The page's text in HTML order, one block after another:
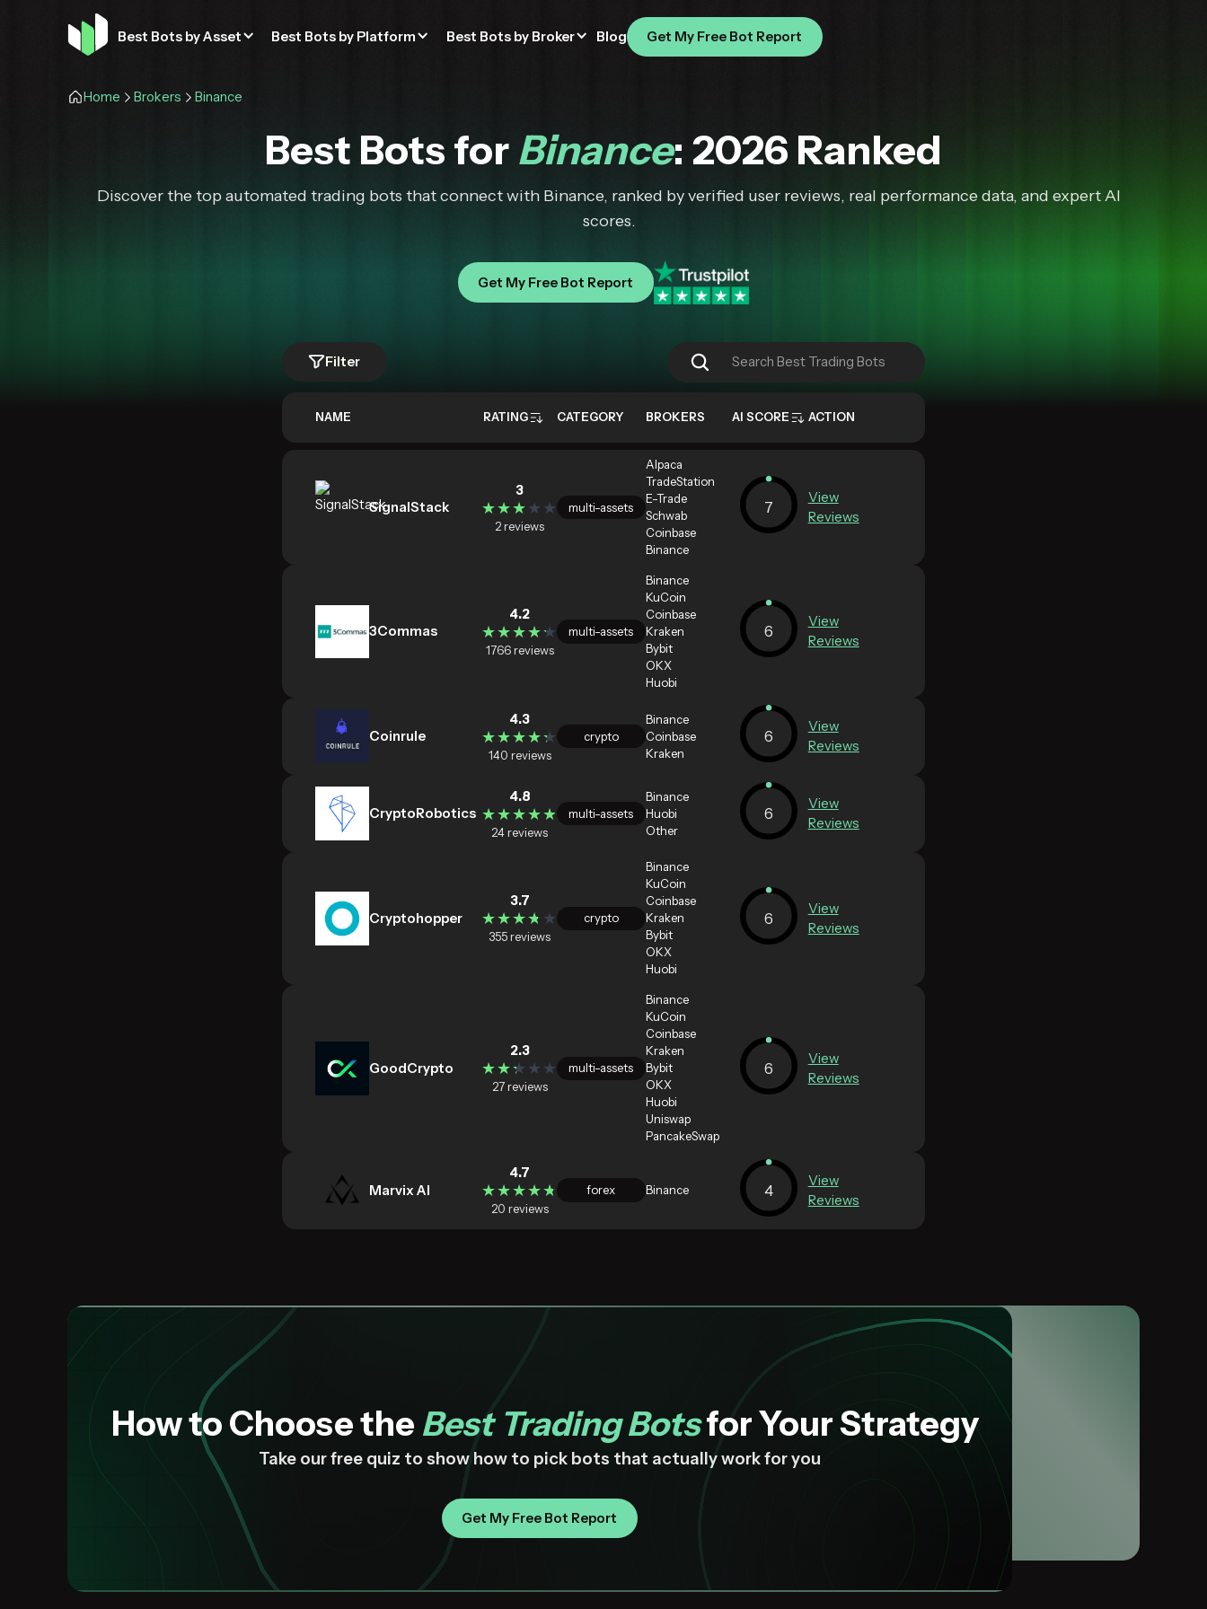
Best Bots by Asset Best Bots by Platform Best Bots by Broker Blog Get My Free Bot Report
Home Brokers Binance
Best Bots for Binance: 2026 Ranked
Discover the top automated trading bots that connect with Binance, ranked by verified user reviews, real performance data, and expert AI
scores.
Get My Free Bot Report
Filter
NAME RATING CATEGORY BROKERS AI SCORE ACTION
SignalStack
3
★★★★★
★★★★★
2 reviews
multi-assets
Alpaca
TradeStation
E-Trade
Schwab
Coinbase
Binance
7
View
Reviews
3Commas
4.2
★★★★★
★★★★★
1766 reviews
multi-assets
Binance
KuCoin
Coinbase
Kraken
Bybit
OKX
Huobi
6
View
Reviews
Coinrule
4.3
★★★★★
★★★★★
140 reviews
crypto
Binance
Coinbase
Kraken
6
View
Reviews
CryptoRobotics
4.8
★★★★★
★★★★★
24 reviews
multi-assets
Binance
Huobi
Other
6
View
Reviews
Cryptohopper
3.7
★★★★★
★★★★★
355 reviews
crypto
Binance
KuCoin
Coinbase
Kraken
Bybit
OKX
Huobi
6
View
Reviews
GoodCrypto
2.3
★★★★★
★★★★★
27 reviews
multi-assets
Binance
KuCoin
Coinbase
Kraken
Bybit
OKX
Huobi
Uniswap
PancakeSwap
6
View
Reviews
Marvix Al
4.7
★★★★★
★★★★★
20 reviews
forex Binance 4
View
Reviews
How to Choose the Best Trading Botsfor Your Strategy
Take our free quiz to show how to pick bots that actually work for you
Get My Free Bot Report